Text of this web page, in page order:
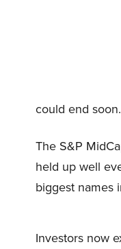
could end soon.
The S&P
held up well
biggest names
Investors now